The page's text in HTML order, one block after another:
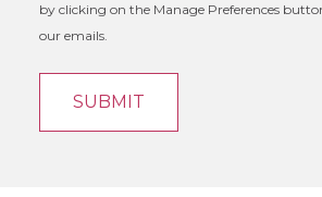
by clicking on the Manage Preferences
our emails.